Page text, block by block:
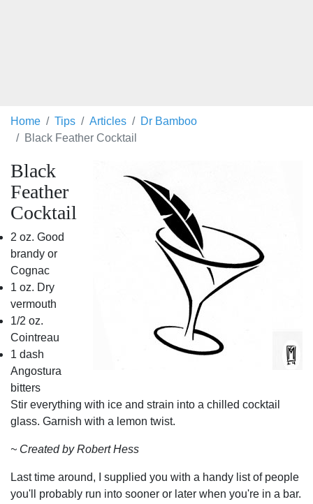
Home Tips Articles
Dr Bamboo
Black Feather Cocktail
Black
Feather
Cocktail
2 oz. Good
brandy or
Cognac
1 oz. Dry
vermouth
1/2 oz.
Cointreau
1 dash
Angostura
bitters
Stir everything with ice and strain into a chilled cocktail
glass. Garnish with a lemon twist.
~ Created by Robert Hess
Last time around, I supplied you with a handy list of people
you'll probably run into sooner or later when you're in a bar.